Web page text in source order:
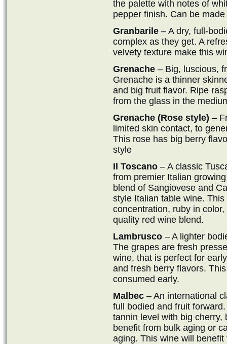
the palette with notes of
pepper finish. Can be
Granbarile – A dry, full-
complex as they get. A
velvety texture make this
Grenache – Big, luscious,
Grenache is a thinner
and big fruit flavor. Ripe
from the glass in the
Grenache (Rose style) –
limited skin contact, to
This rose has big berry
style
Il Toscano – A classic
from premier Italian
blend of Sangiovese and
style Italian table wine.
concentration, ruby in
quality red wine blend.
Lambrusco – A lighter
The grapes are fresh
wine, that is perfect for
and fresh berry flavors.
consumed early.
Malbec – An international
full bodied and fruit
tannin level with big cherry,
benefit from bulk aging or
aging. This wine will